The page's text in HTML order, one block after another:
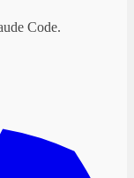
Code.